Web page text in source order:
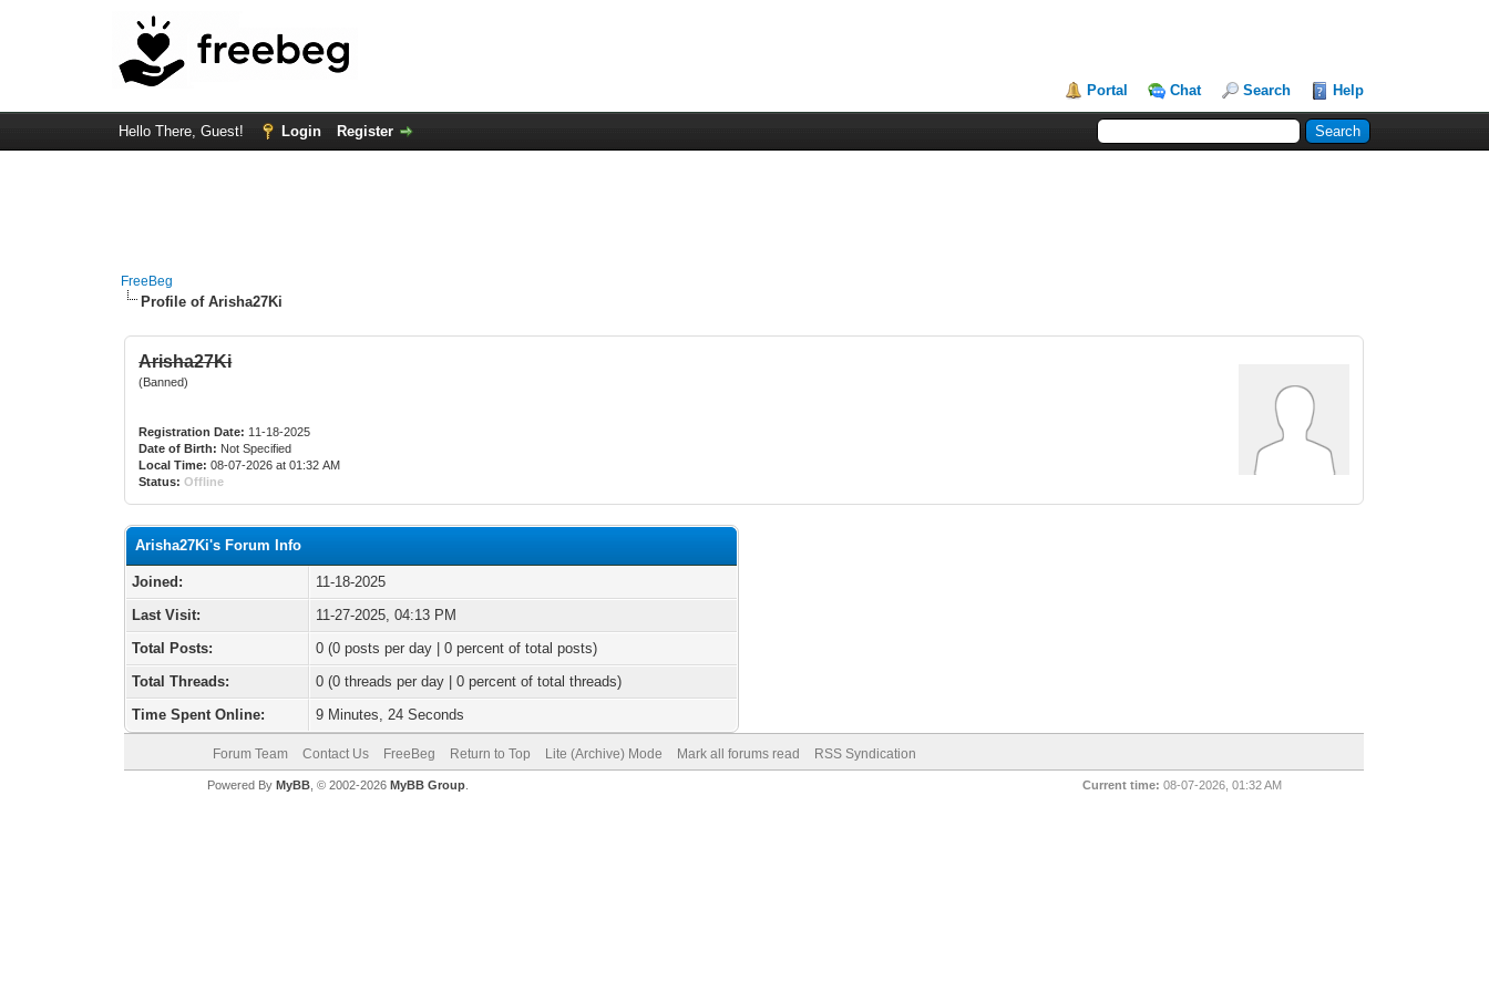
Portal Chat Search Help
Hello There, Guest! Login Register
FreeBeg
Profile of Arisha27Ki
Arisha27Ki
(Banned)
Registration Date: 11-18-2025
Date of Birth: Not Specified
Local Time: 08-07-2026 at 01:32 AM
Status: Offline
Arisha27Ki's Forum Info
Joined:
11-18-2025
Last Visit:
11-27-2025, 04:13 PM
Total Posts:
0 (0 posts per day | 0 percent of total posts)
Total Threads:
0 (0 threads per day | 0 percent of total threads)
Time Spent Online:
9 Minutes, 24 Seconds
Forum Team Contact Us FreeBeg Return to Top Lite (Archive) Mode Mark all forums read RSS Syndication
Current time: 08-07-2026, 01:32 AM
Powered By MyBB, © 2002-2026 MyBB Group.